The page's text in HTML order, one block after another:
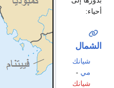
أحياء:
الشمال
شيانك
مي -
شيانك